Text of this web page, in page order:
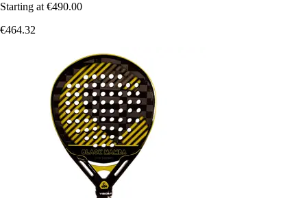
Starting at €490.00
€464.32